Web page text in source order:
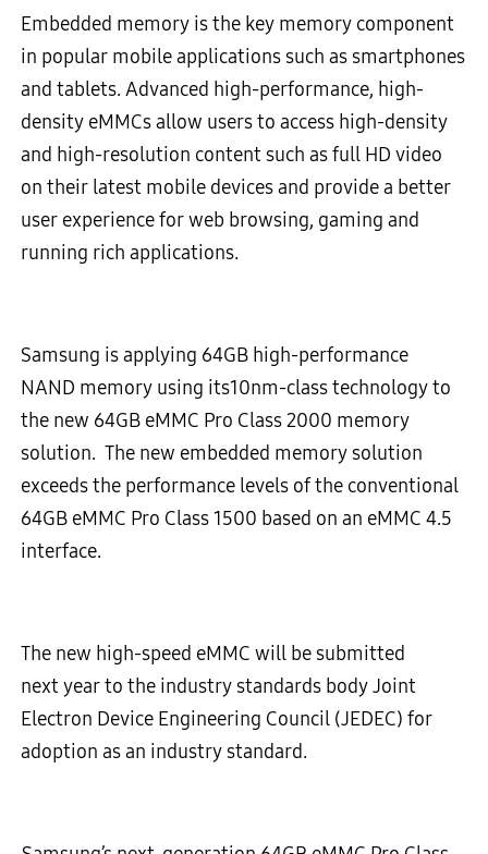
Embedded memory is the key memory component
in popular mobile applications such as smartphones
and tablets. Advanced high-performance, high-
density eMMCs allow users to access high-density
and high-resolution content such as full HD video
on their latest mobile devices and provide a better
user experience for web browsing, gaming and
running rich applications.
Samsung is applying 64GB high-performance
NAND memory using its10nm-class technology to
the new 64GB eMMC Pro Class 2000 memory
solution. The new embedded memory solution
exceeds the performance levels of the conventional
64GB eMMC Pro Class 1500 based on an eMMC 4.5
interface.
The new high-speed eMMC will be submitted
next year to the industry standards body Joint
Electron Device Engineering Council (JEDEC) for
adoption as an industry standard.